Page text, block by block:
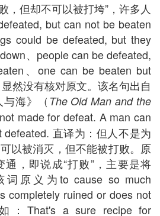
，但却不可以被打垮”，许多人
but can not be beaten
could be defeated, but they
、people can be defeated,
、one can be beaten but
然没有核对原文。该名句出自
海》（ The Old Man and the
made for defeat. A man can
defeated. 直译为：但人不是为
以被消灭，但不能被打败。原
，即说成“打败”，主要是将
词原义为to cause so much
completely ruined or does not
：That's a sure recipe for